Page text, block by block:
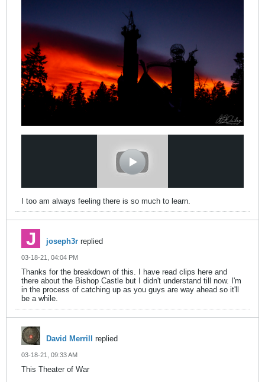
I too am always feeling there is so much to learn.
joseph3r replied
03-18-21, 04:04 PM
Thanks for the breakdown of this. I have read clips here and
there about the Bishop Castle but I didn't understand till now. I'm
in the process of catching up as you guys are way ahead so it'll
be a while.
David Merrill replied
03-18-21, 09:33 AM
This Theater of War